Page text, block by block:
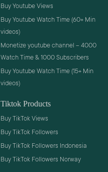
Buy Youtube Views
Buy Youtube Watch Time (60+ Min
videos)
Monetize youtube channel – 4000
Watch Time & 1000 Subscribers
Buy Youtube Watch Time (15+ Min
videos)
Tiktok Products
Buy TikTok Views
Buy TikTok Followers
Buy TikTok Followers Indonesia
Buy TikTok Followers Norway